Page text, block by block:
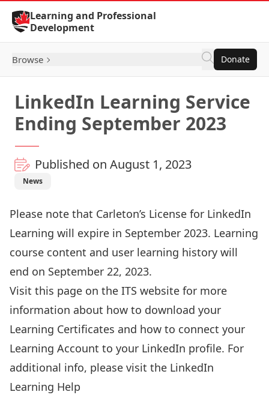
Skip to Content
Learning and Professional
Development
Browse Donate
LinkedIn Learning Service
Ending September 2023
Published on August 1, 2023
News
Please note that Carleton’s License for LinkedIn
Learning will expire in September 2023. Learning
course content and user learning history will
end on September 22, 2023.
Visit this page on the ITS website for more
information about how to download your
Learning Certificates and how to connect your
Learning Account to your LinkedIn profile. For
additional info, please visit the LinkedIn
Learning Help